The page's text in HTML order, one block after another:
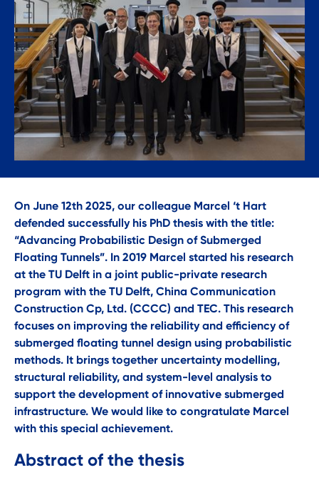
On June 12th 2025, our colleague Marcel ‘t Hart
defended successfully his PhD thesis with the title:
“Advancing Probabilistic Design of Submerged
Floating Tunnels”. In 2019 Marcel started his research
at the TU Delft in a joint public-private research
program with the TU Delft, China Communication
Construction Cp, Ltd. (CCCC) and TEC. This research
focuses on improving the reliability and efficiency of
submerged floating tunnel design using probabilistic
methods. It brings together uncertainty modelling,
structural reliability, and system-level analysis to
support the development of innovative submerged
infrastructure. We would like to congratulate Marcel
with this special achievement.
Abstract of the thesis